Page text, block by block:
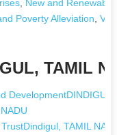
, New and Renewable
Poverty Alleviation
TAMIL
DevelopmentDINDIGUL,
TAMIL